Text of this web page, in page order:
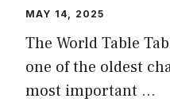
MAY 14, 2025
The World Table
one of the oldest
most important …